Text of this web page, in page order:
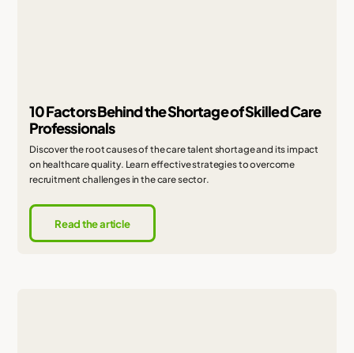
10 Factors Behind the Shortage of Skilled Care
Professionals
Discover the root causes of the care talent shortage and its impact
on healthcare quality. Learn effective strategies to overcome
recruitment challenges in the care sector.
Read the article